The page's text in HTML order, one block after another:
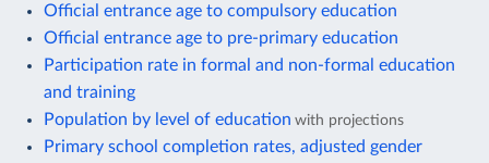
Official entrance age to compulsory education
Official entrance age to pre-primary education
Participation rate in formal and non-formal education
and training
Population by level of education with projections
Primary school completion rates, adjusted gender